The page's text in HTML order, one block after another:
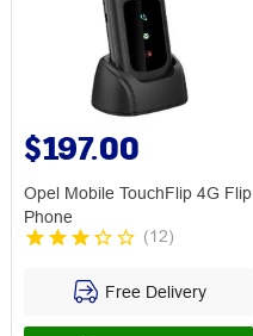
$197.00
Opel Mobile TouchFlip 4G Flip
Phone
(12)
Free Delivery